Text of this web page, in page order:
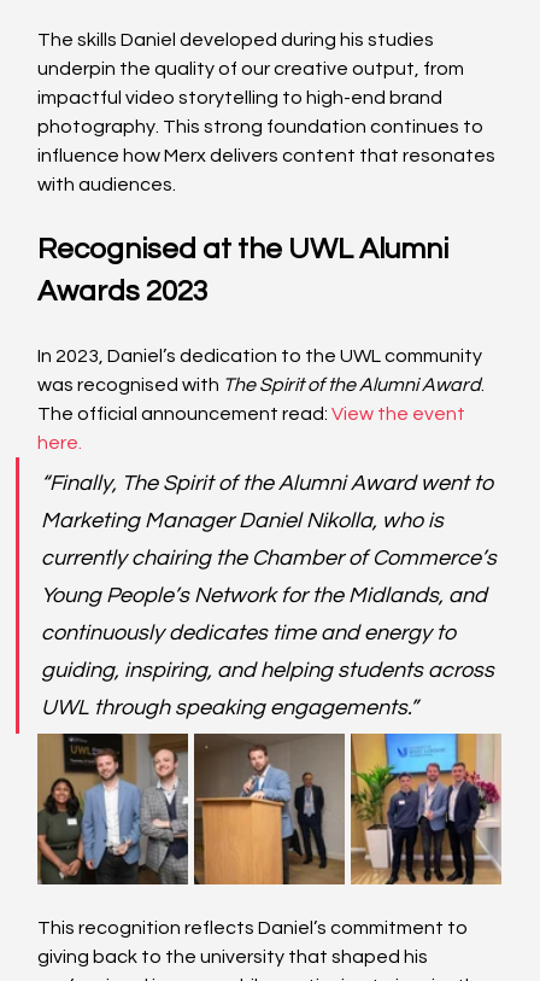
The skills Daniel developed during his studies
underpin the quality of our creative output, from
impactful video storytelling to high-end brand
photography. This strong foundation continues to
influence how Merx delivers content that resonates
with audiences.
Recognised at the UWL Alumni
Awards 2023
In 2023, Daniel’s dedication to the UWL community
was recognised with The Spirit of the Alumni Award.
The official announcement read: View the event
here.
“Finally, The Spirit of the Alumni Award went to
Marketing Manager Daniel Nikolla, who is
currently chairing the Chamber of Commerce’s
Young People’s Network for the Midlands, and
continuously dedicates time and energy to
guiding, inspiring, and helping students across
UWL through speaking engagements.”
This recognition reflects Daniel’s commitment to
giving back to the university that shaped his